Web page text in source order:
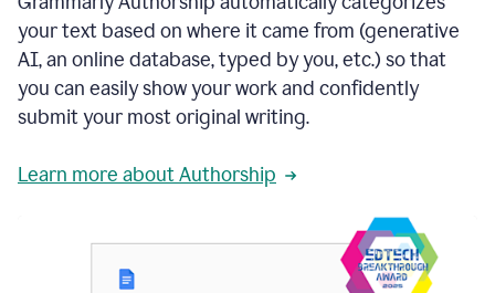
your text based on where it came from (generative
AI, an online database, typed by you, etc.) so that
you can easily show your work and confidently
submit your most original writing.
Learn more about Authorship